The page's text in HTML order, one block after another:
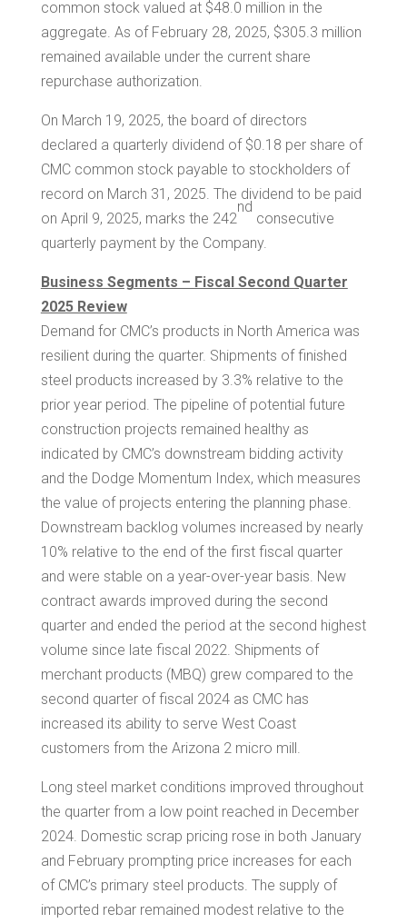
common stock valued at $48.0 million in the
aggregate. As of February 28, 2025, $305.3 million
remained available under the current share
repurchase authorization.
On March 19, 2025, the board of directors
declared a quarterly dividend of $0.18 per share of
CMC common stock payable to stockholders of
record on March 31, 2025. The dividend to be paid
on April 9, 2025, marks the 242
nd
consecutive
quarterly payment by the Company.
Business Segments – Fiscal Second Quarter
2025 Review
Demand for CMC’s products in North America was
resilient during the quarter. Shipments of finished
steel products increased by 3.3% relative to the
prior year period. The pipeline of potential future
construction projects remained healthy as
indicated by CMC’s downstream bidding activity
and the Dodge Momentum Index, which measures
the value of projects entering the planning phase.
Downstream backlog volumes increased by nearly
10% relative to the end of the first fiscal quarter
and were stable on a year-over-year basis. New
contract awards improved during the second
quarter and ended the period at the second highest
volume since late fiscal 2022. Shipments of
merchant products (MBQ) grew compared to the
second quarter of fiscal 2024 as CMC has
increased its ability to serve West Coast
customers from the Arizona 2 micro mill.
Long steel market conditions improved throughout
the quarter from a low point reached in December
2024. Domestic scrap pricing rose in both January
and February prompting price increases for each
of CMC’s primary steel products. The supply of
imported rebar remained modest relative to the